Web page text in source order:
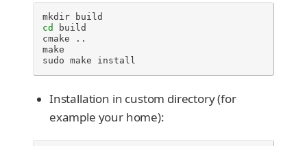
mkdir
cd
build
cmake
..
make
sudo make install
Installation in custom directory (for
example your home):